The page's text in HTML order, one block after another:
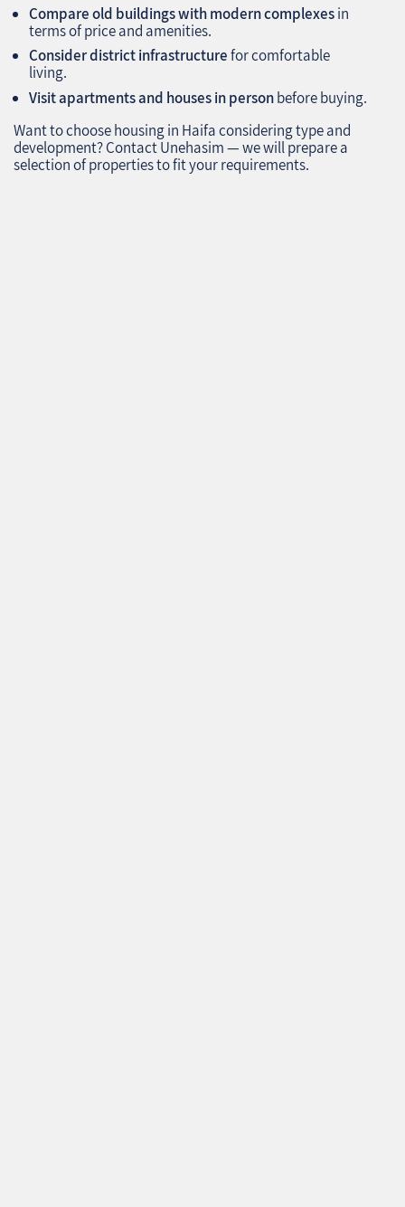
Compare old buildings with modern complexesin
terms of price and amenities.
Consider district infrastructurefor comfortable
living.
Visit apartments and houses in personbefore buying.
Want to choose housing in Haifa considering type and
development? Contact Unehasim — we will prepare a
selection of properties to fit your requirements.